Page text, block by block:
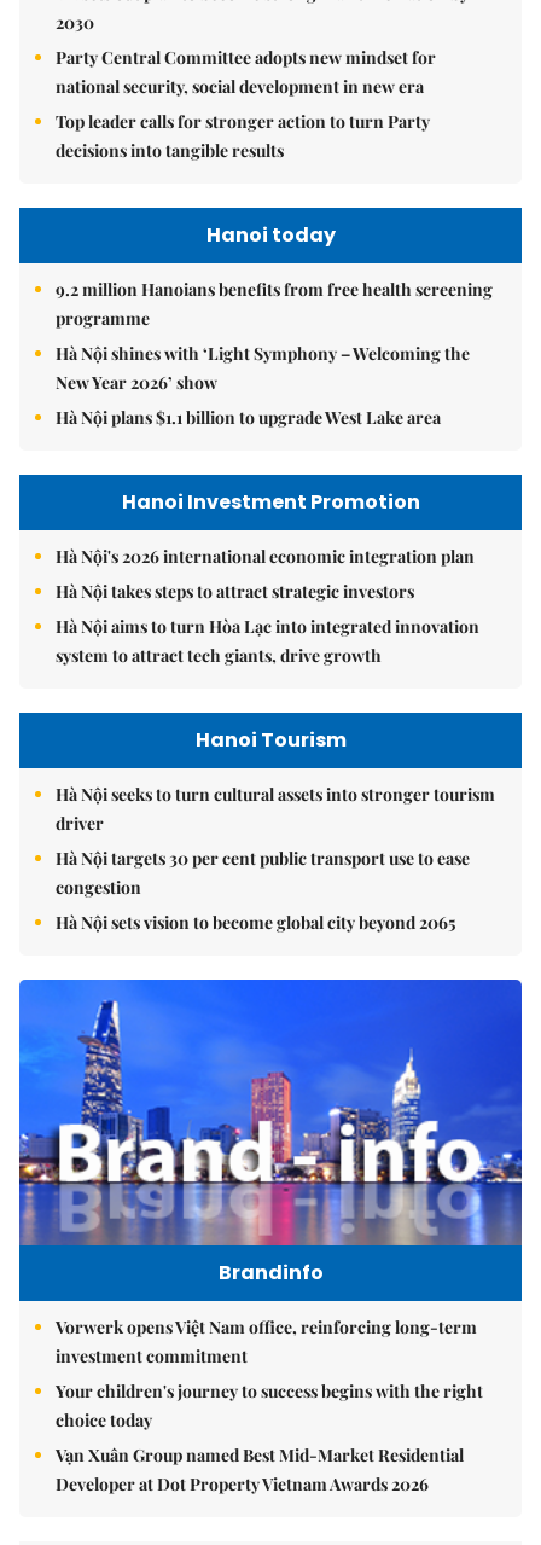
2030
Party Central Committee adopts new mindset for
national security, social development in new era
Top leader calls for stronger action to turn Party
decisions into tangible results
Hanoi today
9.2 million Hanoians benefits from free health screening
programme
Hà Nội shines with ‘Light Symphony – Welcoming the
New Year 2026’ show
Hà Nội plans $1.1 billion to upgrade West Lake area
Hanoi Investment Promotion
Hà Nội's 2026 international economic integration plan
Hà Nội takes steps to attract strategic investors
Hà Nội aims to turn Hòa Lạc into integrated innovation
system to attract tech giants, drive growth
Hanoi Tourism
Hà Nội seeks to turn cultural assets into stronger tourism
driver
Hà Nội targets 30 per cent public transport use to ease
congestion
Hà Nội sets vision to become global city beyond 2065
Brandinfo
Vorwerk opens Việt Nam office, reinforcing long-term
investment commitment
Your children's journey to success begins with the right
choice today
Vạn Xuân Group named Best Mid-Market Residential
Developer at Dot Property Vietnam Awards 2026